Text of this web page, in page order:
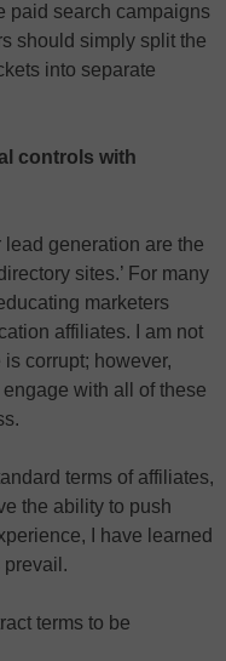
paid search campaigns
should simply split the
into separate
controls with
generation are the
sites.’ For many
marketers
affiliates. I am not
corrupt; however,
with all of these
terms of affiliates,
the ability to push
I have learned
prevail.
terms to be